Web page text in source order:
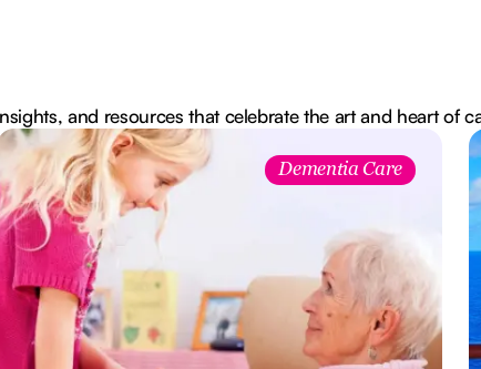
and resources that celebrate the art and heart of
Dementia Care